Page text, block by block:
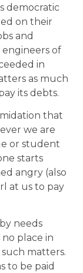
democratic
on their
and
of
in
as much
its debts.
that
we are
or student
starts
angry (also
at us to pay
needs
no place in
matters.
to be paid